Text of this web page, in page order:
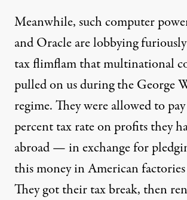
Meanwhile, such computer
and Oracle are lobbying
tax flimflam that multinational
pulled on us during the George
regime. They were allowed to
percent tax rate on profits they
abroad — in exchange for
this money in American
They got their tax break, then